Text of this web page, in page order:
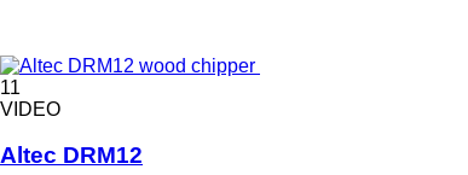
11
VIDEO
Altec DRM12